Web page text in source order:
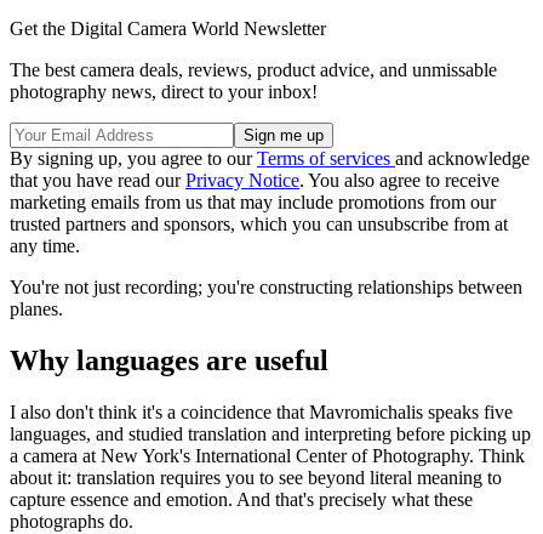
Get the Digital Camera World Newsletter
The best camera deals, reviews, product advice, and unmissable
photography news, direct to your inbox!
By signing up, you agree to ourTerms of services and acknowledge
that you have read ourPrivacy Notice. You also agree to receive
marketing emails from us that may include promotions from our
trusted partners and sponsors, which you can unsubscribe from at
any time.
You're not just recording; you're constructing relationships between
planes.
Why languages are useful
I also don't think it's a coincidence that Mavromichalis speaks five
languages, and studied translation and interpreting before picking up
a camera at New York's International Center of Photography. Think
about it: translation requires you to see beyond literal meaning to
capture essence and emotion. And that's precisely what these
photographs do.